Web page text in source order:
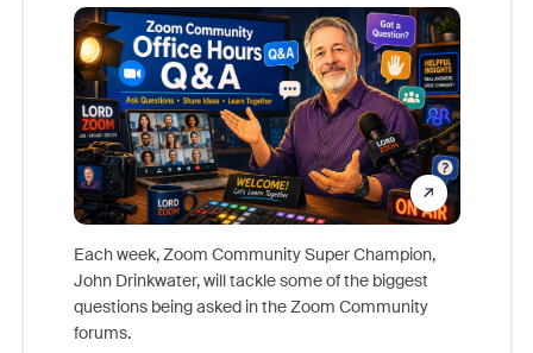
Each week, Zoom Community Super Champion,
John Drinkwater, will tackle some of the biggest
questions being asked in the Zoom Community
forums.